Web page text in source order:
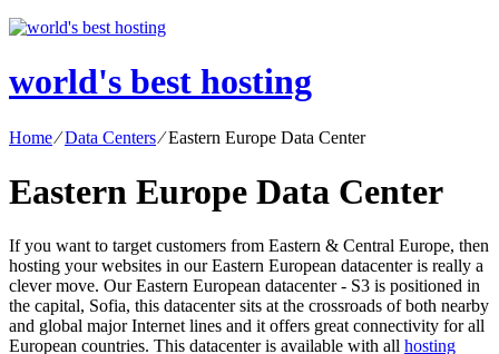
world's best hosting
Home⁄Data Centers⁄Eastern Europe Data Center
Eastern Europe Data Center
If you want to target customers from Eastern & Central Europe, then
hosting your websites in our Eastern European datacenter is really a
clever move. Our Eastern European datacenter - S3 is positioned in
the capital, Sofia, this datacenter sits at the crossroads of both nearby
and global major Internet lines and it offers great connectivity for all
European countries. Тhis datacenter is available with all hosting